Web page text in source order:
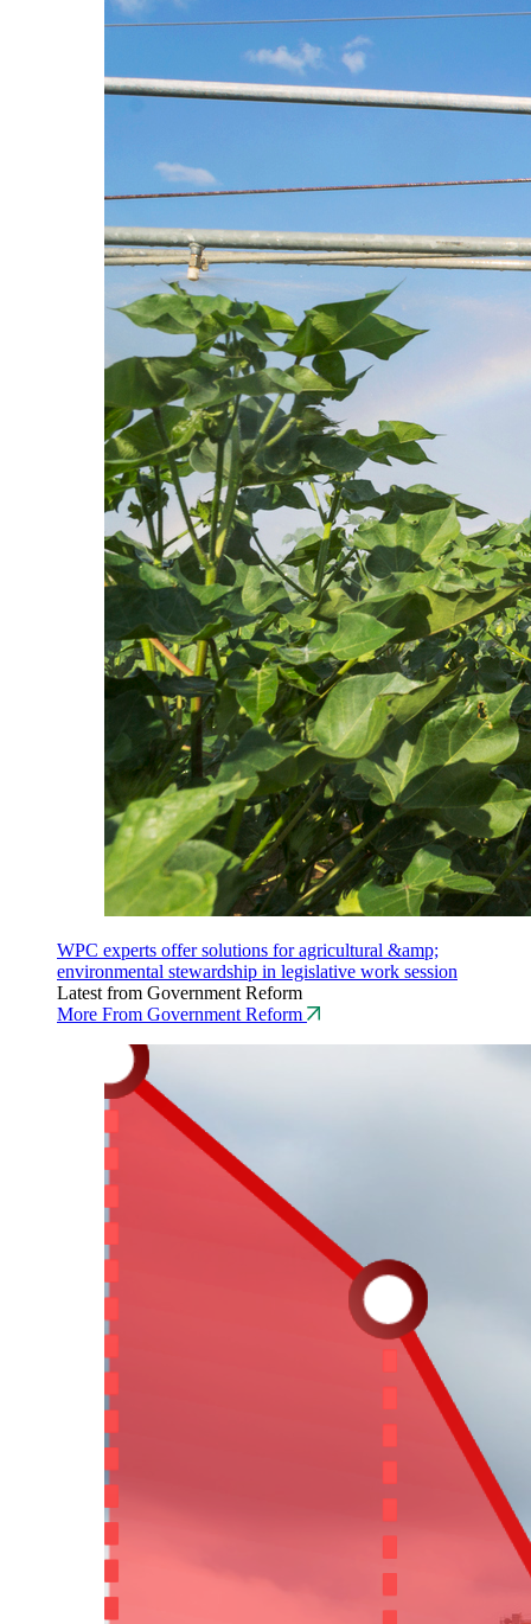
WPC experts offer solutions for agricultural &amp;
environmental stewardship in legislative work session
Latest from Government Reform
More From Government Reform